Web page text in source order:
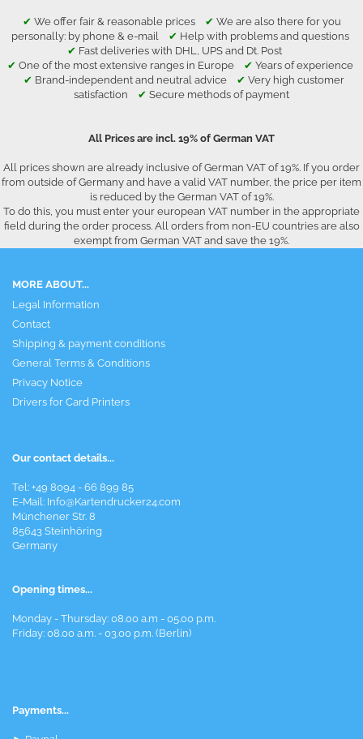
✔ We offer fair & reasonable prices ✔ We are also there for you
personally: by phone & e-mail ✔ Help with problems and questions
✔ Fast deliveries with DHL, UPS and Dt. Post
✔ One of the most extensive ranges in Europe ✔ Years of experience
✔ Brand-independent and neutral advice ✔ Very high customer
satisfaction ✔ Secure methods of payment
All Prices are incl. 19% of German VAT
All prices shown are already inclusive of German VAT of 19%. If you order
from outside of Germany and have a valid VAT number, the price per item
is reduced by the German VAT of 19%.
To do this, you must enter your european VAT number in the appropriate
field during the order process. All orders from non-EU countries are also
exempt from German VAT and save the 19%.
MORE ABOUT...
Legal Information
Contact
Shipping & payment conditions
General Terms & Conditions
Privacy Notice
Drivers for Card Printers
Our contact details...
Tel: +49 8094 - 66 899 85
E-Mail: Info@Kartendrucker24.com
Münchener Str. 8
85643 Steinhöring
Germany
Opening times...
Monday - Thursday: 08.00 a.m - 05.00 p.m.
Friday: 08.00 a.m. - 03.00 p.m. (Berlin)
Payments...